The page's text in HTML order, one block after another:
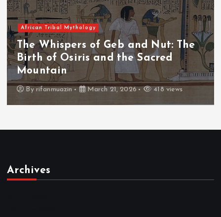
African Tribal Mythology
The Whispers of the Crimson Peaks:
The Fall of Tengu and the Celestial
Throne
By admin March 21, 2026 456 views
Archives